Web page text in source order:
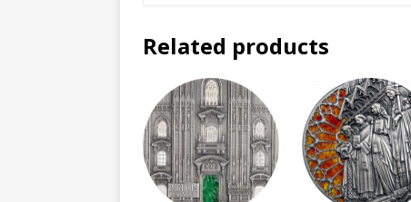
Related products